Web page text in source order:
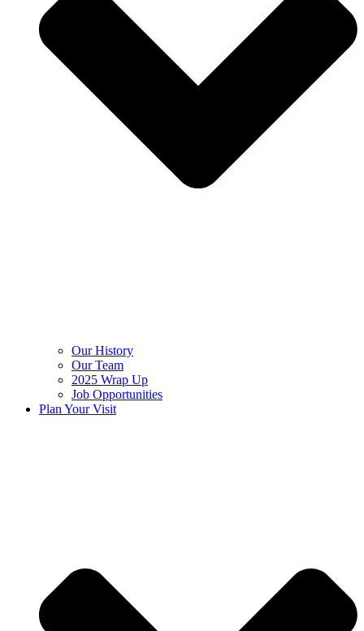
Our History
Our Team
2025 Wrap Up
Job Opportunities
Plan Your Visit